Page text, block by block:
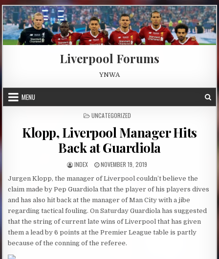
Skip to content
Liverpool Forums
YNWA
MENU
POSTED IN
UNCATEGORIZED
Klopp, Liverpool Manager Hits
Back at Guardiola
AUTHOR:
INDEX PUBLISHED DATE:
NOVEMBER 19, 2019
Jurgen Klopp, the manager of Liverpool couldn’t believe the
claim made by Pep Guardiola that the player of his players dives
and has also hit back at the manager of Man City with a jibe
regarding tactical fouling. On Saturday Guardiola has suggested
that the string of current late wins of Liverpool that has given
them a lead by 6 points at the Premier League table is partly
because of the conning of the referee.